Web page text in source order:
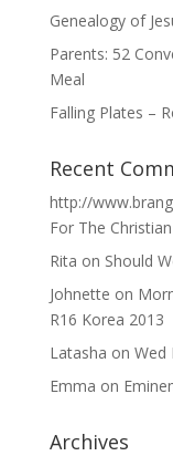
Genealogy of
Parents: 52
Meal
Falling Plates –
Recent
http://
For The
Rita on Should
Johnette on
R16 Korea 2013
Latasha on Wed
Emma on
Archives